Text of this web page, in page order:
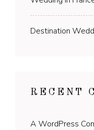
Destination
RECENT
A WordPress